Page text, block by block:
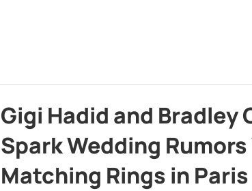
Gigi Hadid and Bradley
Spark Wedding
Matching Rings in Paris